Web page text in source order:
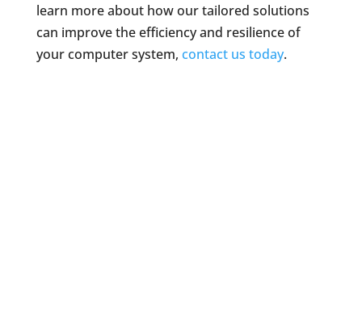
learn more about how our tailored solutions
can improve the efficiency and resilience of
your computer system, contact us today.